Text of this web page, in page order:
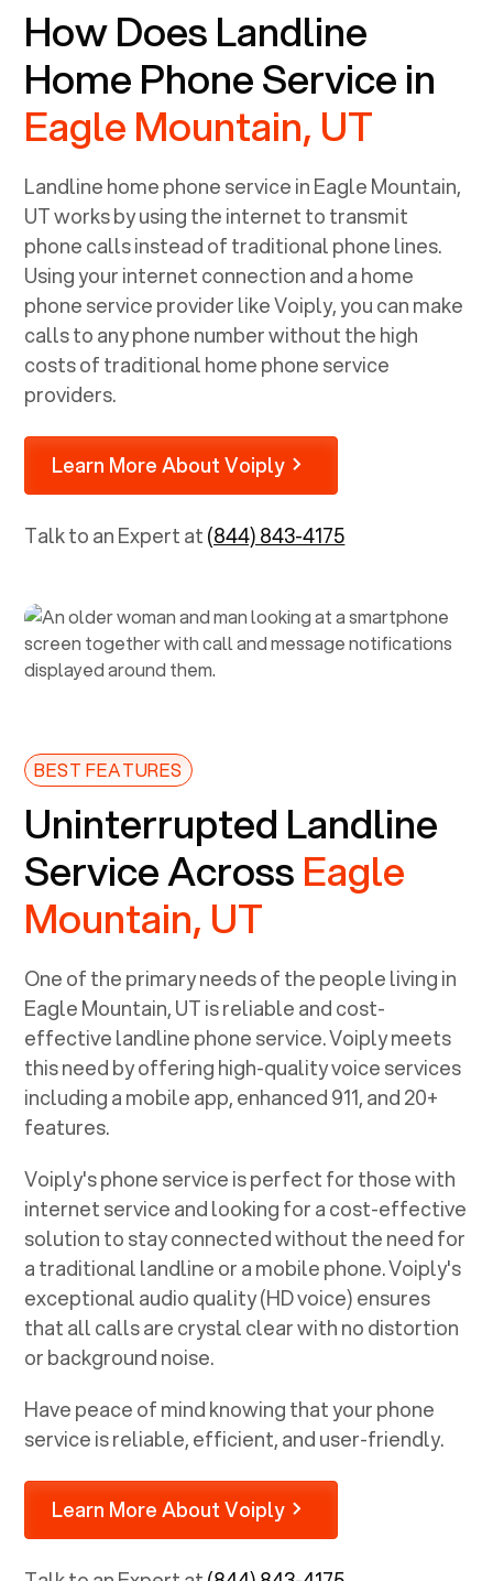
How Does Landline
Home Phone Service in
Eagle Mountain, UT
Landline home phone service inEagle Mountain,
UTworks by using the internet to transmit
phone calls instead of traditional phone lines.
Using your internet connection and a home
phone service provider like Voiply, you can make
calls to any phone number without the high
costs of traditional home phone service
providers.
Learn More About Voiply
Talk to an Expert at(844) 843-4175
BEST FEATURES
Uninterrupted Landline
Service AcrossEagle
Mountain, UT
One of the primary needs of the people living in
Eagle Mountain, UTis reliable and cost-
effective landline phone service. Voiply meets
this need by offering high-quality voice services
including a mobile app, enhanced 911, and 20+
features.
Voiply's phone service is perfect for those with
internet service and looking for a cost-effective
solution to stay connected without the need for
a traditional landline or a mobile phone. Voiply's
exceptional audio quality (HD voice) ensures
that all calls are crystal clear with no distortion
or background noise.
Have peace of mind knowing that your phone
service is reliable, efficient, and user-friendly.
Learn More About Voiply